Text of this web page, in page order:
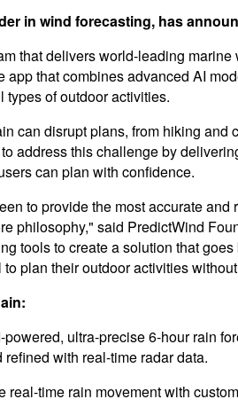
in wind forecasting, has
that delivers world-leading
app that combines advanced AI
types of outdoor activities.
can disrupt plans, from hiking and
address this challenge by
can plan with confidence.
to provide the most accurate
philosophy," said PredictWind
tools to create a solution that
plan their outdoor activities
ultra-precise 6-hour rain
with real-time radar data.
real-time rain movement with